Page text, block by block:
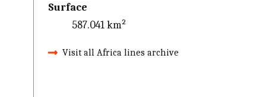
Surface
587.041 km²
Visit all Africa lines archive